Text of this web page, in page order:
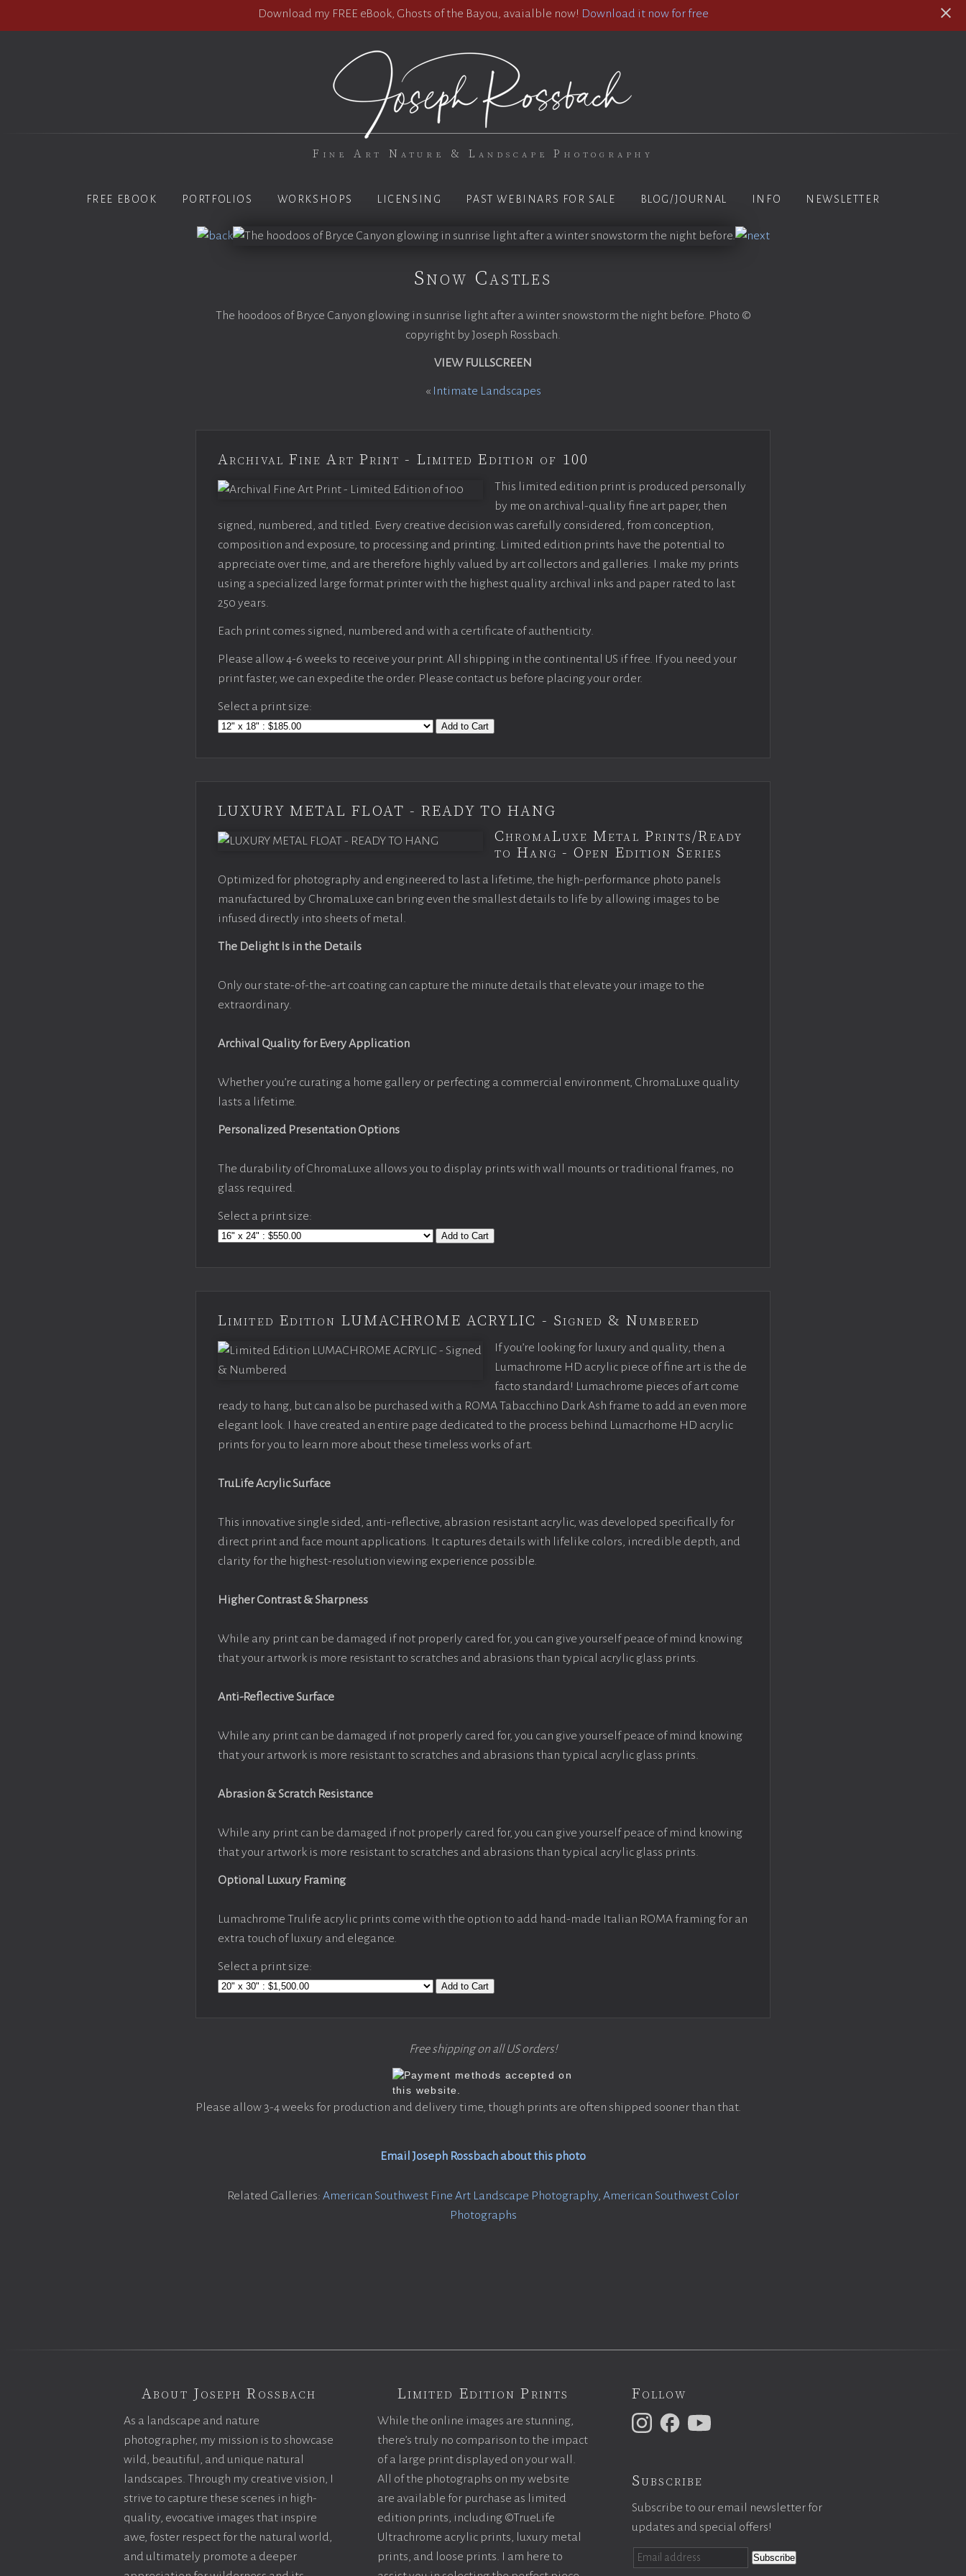
Download my FREE eBook, Ghosts of the Bayou, avaialble now! Download it now for free
Fine Art Nature & Landscape Photography
FREE EBOOK PORTFOLIOS WORKSHOPS LICENSING PAST WEBINARS FOR SALE BLOG/JOURNAL INFO NEWSLETTER
Snow Castles
The hoodoos of Bryce Canyon glowing in sunrise light after a winter snowstorm the night before. Photo ©
copyright by Joseph Rossbach.
VIEW FULLSCREEN
« Intimate Landscapes
Archival Fine Art Print - Limited Edition of 100
This limited edition print is produced personally
by me on archival-quality fine art paper, then
signed, numbered, and titled. Every creative decision was carefully considered, from conception,
composition and exposure, to processing and printing. Limited edition prints have the potential to
appreciate over time, and are therefore highly valued by art collectors and galleries. I make my prints
using a specialized large format printer with the highest quality archival inks and paper rated to last
250 years.
Each print comes signed, numbered and with a certificate of authenticity.
Please allow 4-6 weeks to receive your print. All shipping in the continental US if free. If you need your
print faster, we can expedite the order. Please contact us before placing your order.
Select a print size:
Add to Cart
LUXURY METAL FLOAT - READY TO HANG
ChromaLuxe Metal Prints/Ready
to Hang - Open Edition Series
Optimized for photography and engineered to last a lifetime, the high-performance photo panels
manufactured by ChromaLuxe can bring even the smallest details to life by allowing images to be
infused directly into sheets of metal.
The Delight Is in the Details
Only our state-of-the-art coating can capture the minute details that elevate your image to the
extraordinary.
Archival Quality for Every Application
Whether you’re curating a home gallery or perfecting a commercial environment, ChromaLuxe quality
lasts a lifetime.
Personalized Presentation Options
The durability of ChromaLuxe allows you to display prints with wall mounts or traditional frames, no
glass required.
Select a print size:
Add to Cart
Limited Edition LUMACHROME ACRYLIC - Signed & Numbered
If you’re looking for luxury and quality, then a
Lumachrome HD acrylic piece of fine art is the de
facto standard! Lumachrome pieces of art come
ready to hang, but can also be purchased with a ROMA Tabacchino Dark Ash frame to add an even more
elegant look. I have created an entire page dedicated to the process behind Lumacrhome HD acrylic
prints for you to learn more about these timeless works of art.
TruLife Acrylic Surface
This innovative single sided, anti-reflective, abrasion resistant acrylic, was developed specifically for
direct print and face mount applications. It captures details with lifelike colors, incredible depth, and
clarity for the highest-resolution viewing experience possible.
Higher Contrast & Sharpness
While any print can be damaged if not properly cared for, you can give yourself peace of mind knowing
that your artwork is more resistant to scratches and abrasions than typical acrylic glass prints.
Anti-Reflective Surface
While any print can be damaged if not properly cared for, you can give yourself peace of mind knowing
that your artwork is more resistant to scratches and abrasions than typical acrylic glass prints.
Abrasion & Scratch Resistance
While any print can be damaged if not properly cared for, you can give yourself peace of mind knowing
that your artwork is more resistant to scratches and abrasions than typical acrylic glass prints.
Optional Luxury Framing
Lumachrome Trulife acrylic prints come with the option to add hand-made Italian ROMA framing for an
extra touch of luxury and elegance.
Select a print size:
Add to Cart
Free shipping on all US orders!
Please allow 3-4 weeks for production and delivery time, though prints are often shipped sooner than that.
Email Joseph Rossbach about this photo
Related Galleries: American Southwest Fine Art Landscape Photography, American Southwest Color
Photographs
About Joseph Rossbach
As a landscape and nature
photographer, my mission is to showcase
wild, beautiful, and unique natural
landscapes. Through my creative vision, I
strive to capture these scenes in high-
quality, evocative images that inspire
awe, foster respect for the natural world,
and ultimately promote a deeper
Limited Edition Prints
While the online images are stunning,
there’s truly no comparison to the impact
of a large print displayed on your wall.
All of the photographs on my website
are available for purchase as limited
edition prints, including ©TrueLife
Ultrachrome acrylic prints, luxury metal
prints, and loose prints. I am here to
Follow
Subscribe
Subscribe to our email newsletter for
updates and special offers!